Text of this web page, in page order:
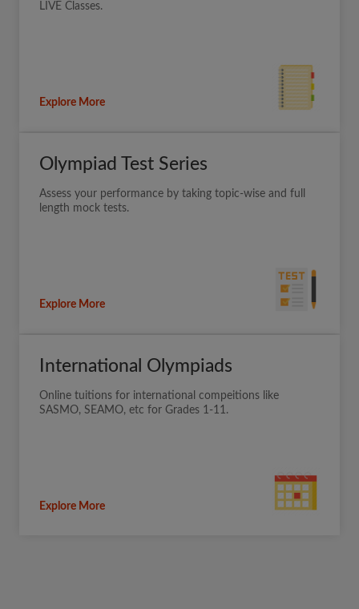
LIVE Classes.
Explore More
Olympiad Test Series
Assess your performance by taking topic-wise and full
length mock tests.
Explore More
International Olympiads
Online tuitions for international compeitions like
SASMO, SEAMO, etc for Grades 1-11.
Explore More